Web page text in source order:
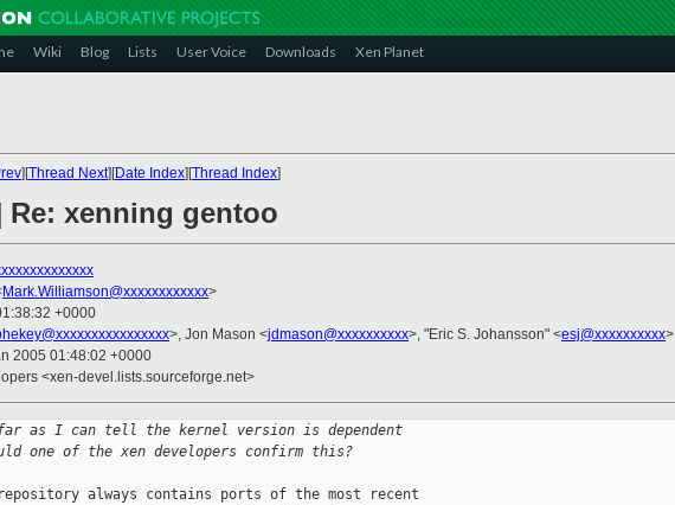
Wiki Blog Lists User Voice Downloads Xen Planet
][Thread Next][Date Index][Thread Index]
Re: xenning gentoo
Mark.Williamson@xxxxxxxxxxxx>
+0000
>, Jon Mason <jdmason@xxxxxxxxxx>, "Eric S. Johansson" <esj@xxxxxxxxxx>
2005 01:48:02 +0000
<xen-devel.lists.sourceforge.net>
as I can tell the kernel version is dependent
one of the xen developers confirm this?
always contains ports of the most recent